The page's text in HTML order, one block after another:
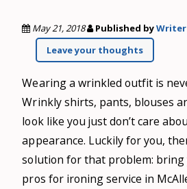
May 21, 2018 Published byWriter
Leave your thoughts
Wearing a wrinkled outfit is
Wrinkly shirts, pants, blouses
look like you just don’t care
appearance. Luckily for you,
solution for that problem: bring
pros for ironing service in